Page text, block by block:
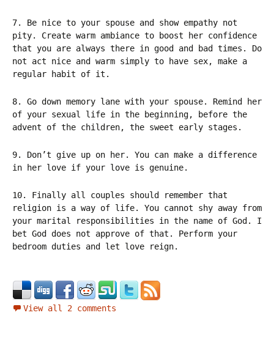
7. Be nice to your spouse and show empathy not
pity. Create warm ambiance to boost her confidence
that you are always there in good and bad times. Do
not act nice and warm simply to have sex, make a
regular habit of it.
8. Go down memory lane with your spouse. Remind her
of your sexual life in the beginning, before the
advent of the children, the sweet early stages.
9. Don’t give up on her. You can make a difference
in her love if your love is genuine.
10. Finally all couples should remember that
religion is a way of life. You cannot shy away from
your marital responsibilities in the name of God. I
bet God does not approve of that. Perform your
bedroom duties and let love reign.
View all 2 comments